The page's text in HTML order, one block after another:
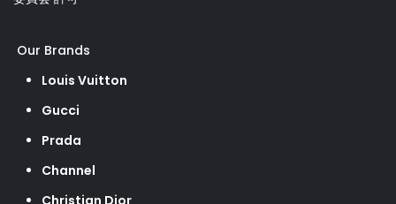
Our Brands
Louis Vuitton
Gucci
Prada
Channel